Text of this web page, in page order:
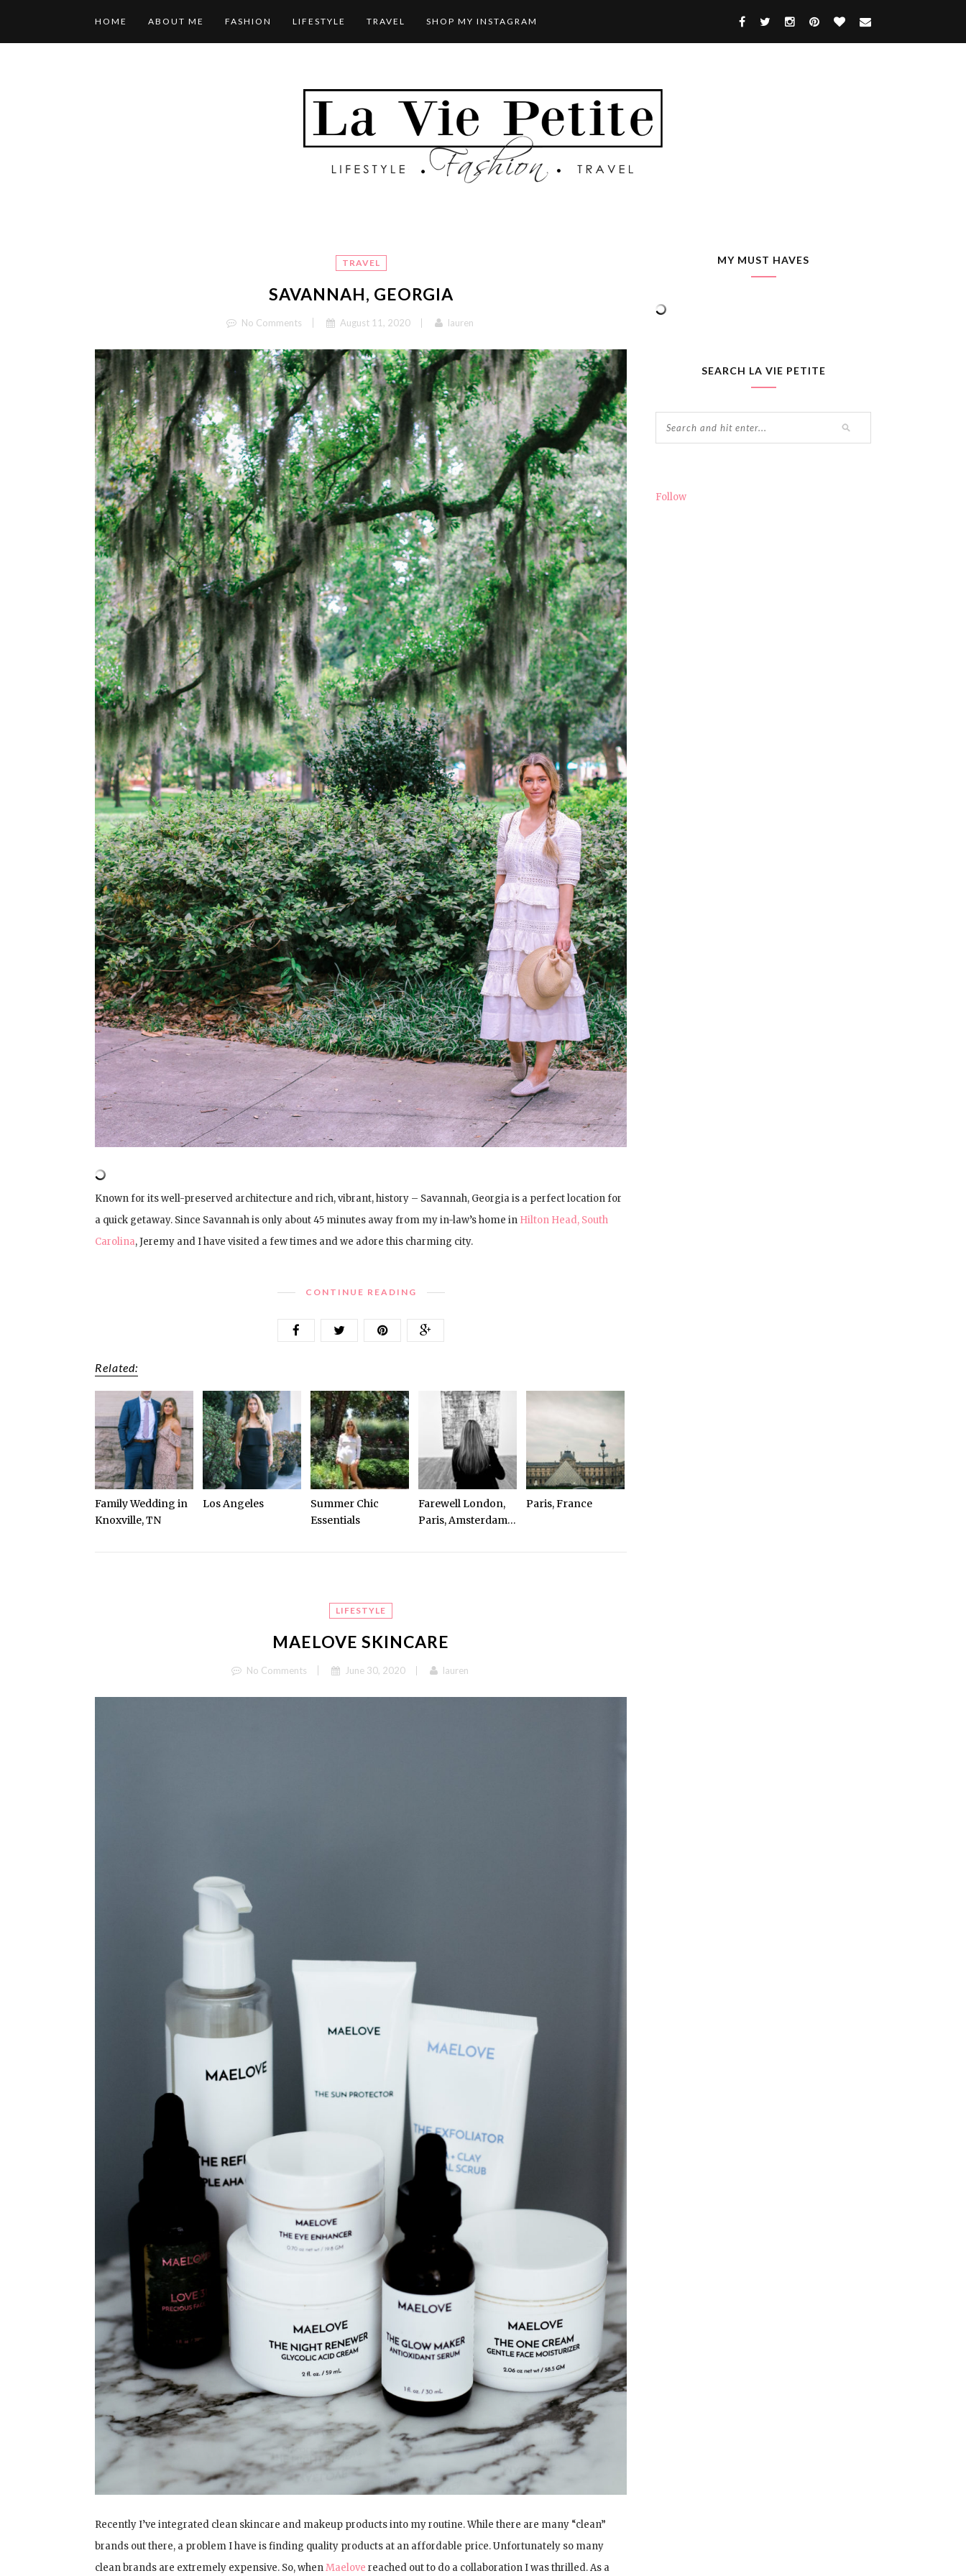
HOME ABOUT ME FASHION LIFESTYLE TRAVEL SHOP MY INSTAGRAM
TRAVEL
SAVANNAH, GEORGIA
No Comments August 11, 2020 lauren
Known for its well-preserved architecture and rich, vibrant, history – Savannah, Georgia is a perfect location for
a quick getaway. Since Savannah is only about 45 minutes away from my in-law’s home in Hilton Head, South
Carolina, Jeremy and I have visited a few times and we adore this charming city.
CONTINUE READING
Related:
Family Wedding in
Knoxville, TN
Los Angeles
Summer Chic
Essentials
Farewell London,
Paris, Amsterdam…
Paris, France
LIFESTYLE
MAELOVE SKINCARE
No Comments June 30, 2020 lauren
Recently I’ve integrated clean skincare and makeup products into my routine. While there are many “clean”
brands out there, a problem I have is finding quality products at an affordable price. Unfortunately so many
clean brands are extremely expensive. So, whenMaelove reached out to do a collaboration I was thrilled. As a
MY MUST HAVES
SEARCH LA VIE PETITE
Follow